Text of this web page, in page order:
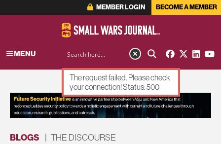
MEMBER LOGIN BECOME A MEMBER
MENU
ADVERTISEMENT
BLOGS | THE DISCOURSE
The request failed. Please check
your connection! Status: 500